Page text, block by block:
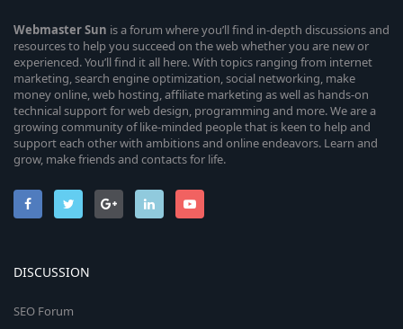
WebmasterSun is a forum where you’ll find in-depth discussions and
resources to help you succeed on the web whether you are new or
experienced. You’ll find it all here. With topics ranging from internet
marketing, search engine optimization, social networking, make
money online, web hosting, affiliate marketing as well as hands-on
technical support for web design, programming and more. We are a
growing community of like-minded people that is keen to help and
support each other with ambitions and online endeavors. Learn and
grow, make friends and contacts for life.
DISCUSSION
SEO Forum